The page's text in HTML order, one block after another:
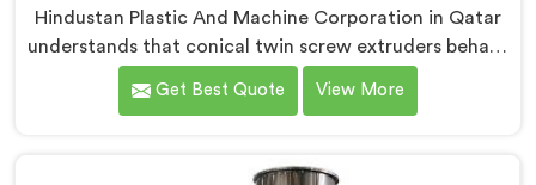
Hindustan Plastic And Machine Corporation in Qatar
understands that conical twin screw extruders behave
very differently from parallel screw configurations
entirely. If you are looking for Conical Twin Screw
Get Best Quote View More